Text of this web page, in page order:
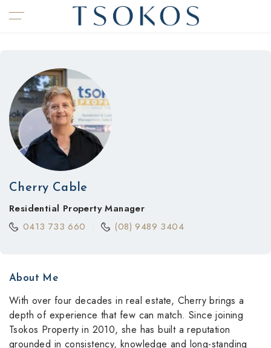
Cherry Cable
Residential Property Manager
0413 733 660
(08) 9489 3404
About Me
With over four decades in real estate, Cherry brings a
depth of experience that few can match. Since joining
Tsokos Property in 2010, she has built a reputation
grounded in consistency, knowledge and long-standing